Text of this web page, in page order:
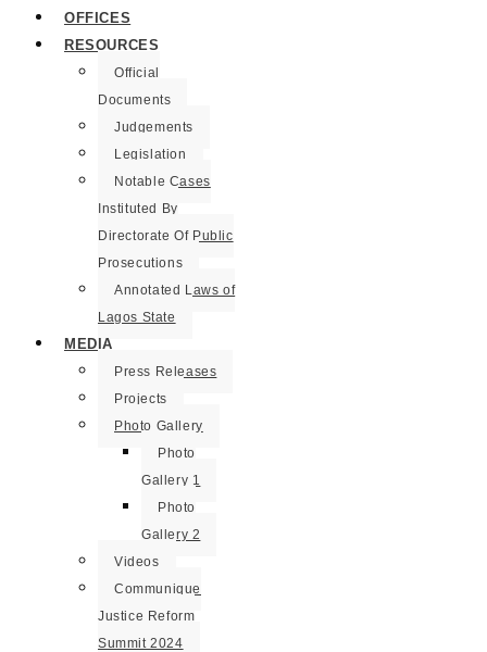
OFFICES
RESOURCES
Official
Documents
Judgements
Legislation
Notable Cases
Instituted By
Directorate Of Public
Prosecutions
Annotated Laws of
Lagos State
MEDIA
Press Releases
Projects
Photo Gallery
Photo
Gallery 1
Photo
Gallery 2
Videos
Communique
Justice Reform
Summit 2024